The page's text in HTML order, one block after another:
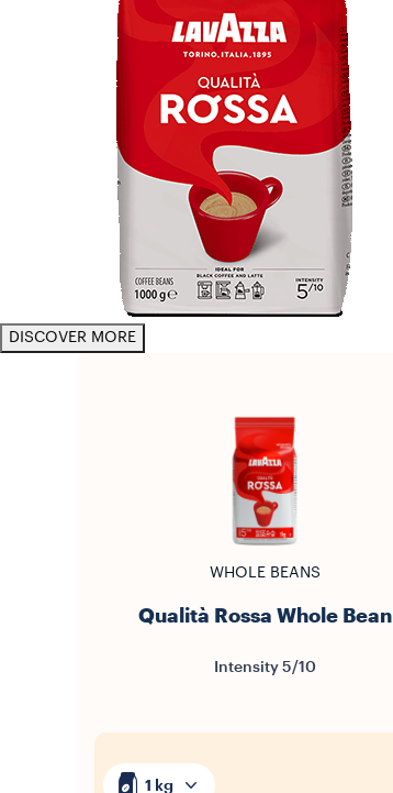
DISCOVER MORE
WHOLE BEANS
Qualità Rossa Whole Bean
Intensity 5/10
1 kg